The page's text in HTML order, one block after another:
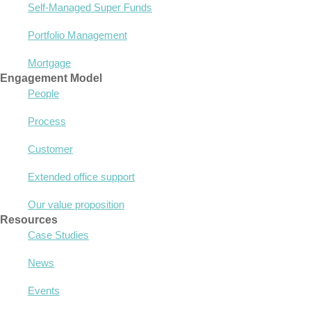
Self-Managed Super Funds
Portfolio Management
Mortgage
Engagement Model
People
Process
Customer
Extended office support
Our value proposition
Resources
Case Studies
News
Events